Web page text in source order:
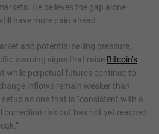
He believes the gap alone
have more pain ahead.
and potential selling pressure,
warning signs that raise Bitcoin’s
while perpetual futures continue to
inflows remain weaker than
as one that is “consistent with a
risk but has not yet reached